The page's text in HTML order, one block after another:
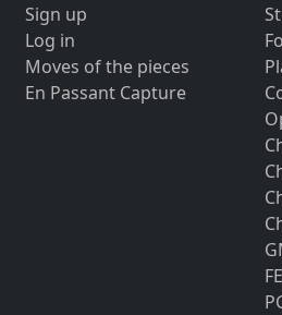
Sign up
Log in
Moves of the pieces
En Passant Capture